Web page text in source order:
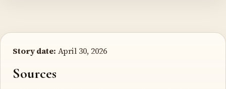
Story date: April 30, 2026
Sources